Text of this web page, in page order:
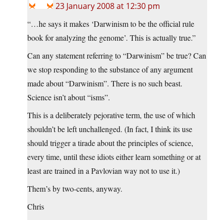
23 January 2008 at 12:30 pm
“…he says it makes ‘Darwinism to be the official rule
book for analyzing the genome’. This is actually true.”
Can any statement referring to “Darwinism” be true? Can
we stop responding to the substance of any argument
made about “Darwinism”. There is no such beast.
Science isn’t about “isms”.
This is a deliberately pejorative term, the use of which
shouldn’t be left unchallenged. (In fact, I think its use
should trigger a tirade about the principles of science,
every time, until these idiots either learn something or at
least are trained in a Pavlovian way not to use it.)
Them’s by two-cents, anyway.
Chris